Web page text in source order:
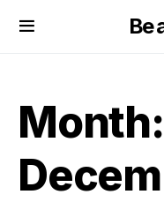
Be
Month: